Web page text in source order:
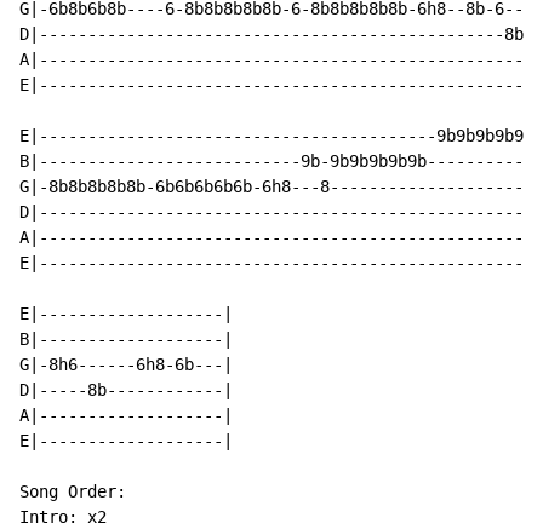
G|-6b8b6b8b----6-8b8b8b8b8b-6-8b8b8b8b8b-6h8--8b-6--
D|------------------------------------------------
E|-----------------------------------------
B|---------------------------9b-
G|-8b8b8b8b8b-6b6b6b6b6b-6h8---
E|-------------------|
B|-------------------|
G|-8h6------6h8-6b---|
D|-----8b------------|
A|-------------------|
E|-------------------|
Song Order:
Intro: x2